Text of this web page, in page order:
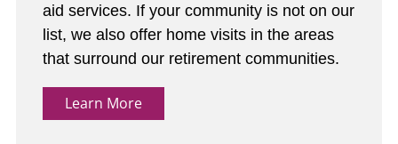
aid services. If your community is not on our
list, we also offer home visits in the areas
that surround our retirement communities.
Learn More